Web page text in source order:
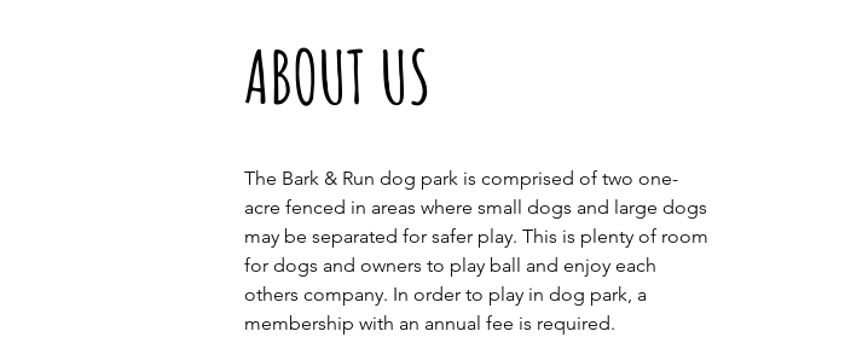
The Bark & Run dog park is comprised of two one-
acre fenced in areas where small dogs and large dogs
may be separated for safer play. This is plenty of room
for dogs and owners to play ball and enjoy each
others company. In order to play in dog park, a
membership with an annual fee is required.
ABOUT US